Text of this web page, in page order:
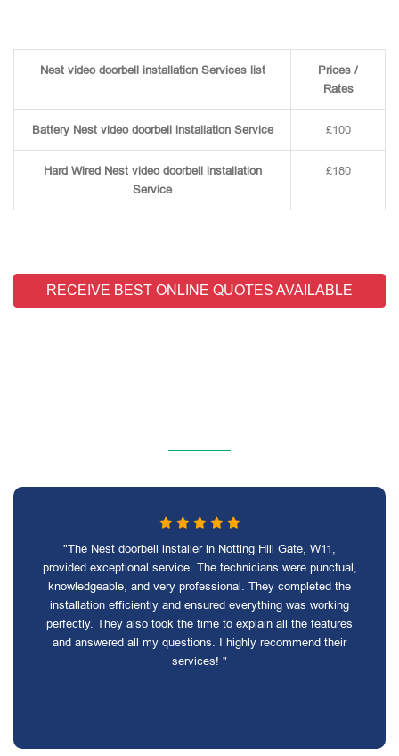
Nest video doorbell installation Services list
Prices /
Rates
Battery Nest video doorbell installation Service £100
Hard Wired Nest video doorbell installation
Service
£180
RECEIVE BEST ONLINE QUOTES AVAILABLE
"The Nest doorbell installer in Notting Hill Gate, W11,
provided exceptional service. The technicians were punctual,
knowledgeable, and very professional. They completed the
installation efficiently and ensured everything was working
perfectly. They also took the time to explain all the features
and answered all my questions. I highly recommend their
services! "